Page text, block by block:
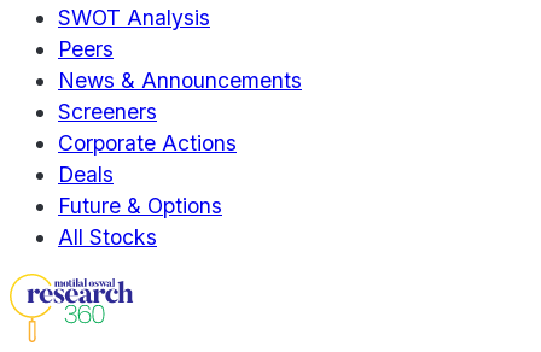
SWOT Analysis
Peers
News & Announcements
Screeners
Corporate Actions
Deals
Future & Options
All Stocks